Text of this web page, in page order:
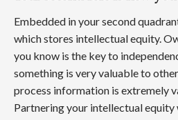
Embedded in your second
which stores intellectual equity.
you know is the key to
something is very valuable to
process information is extremely
Partnering your intellectual